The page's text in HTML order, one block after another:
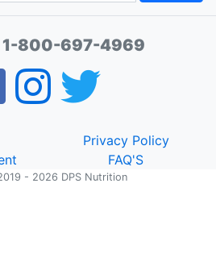
1-800-697-4969
Privacy Policy
FAQ'S
- 2026 DPS Nutrition